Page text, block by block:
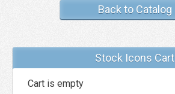
Back to Catalog
Stock Icons Cart
Cart is empty